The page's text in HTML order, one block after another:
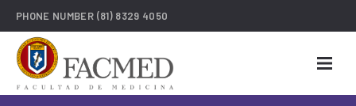
PHONE NUMBER (81) 8329 4050